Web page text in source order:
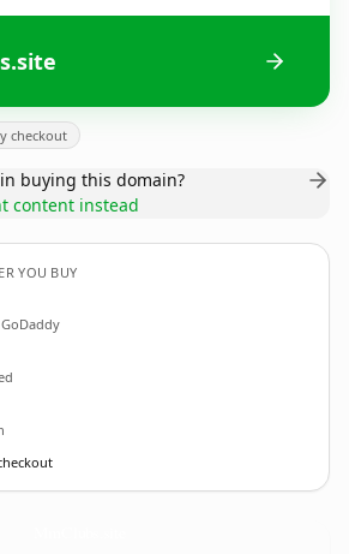
checkout
buying this domain?
content instead
YOU BUY